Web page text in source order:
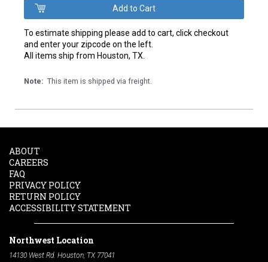
To estimate shipping please add to cart, click checkout
and enter your zipcode on the left.
All items ship from Houston, TX.
Note: This item is shipped via freight.
ABOUT
CAREERS
FAQ
PRIVACY POLICY
RETURN POLICY
ACCESSIBILITY STATEMENT
Northwest Location
14130 West Rd. Houston, TX 77041